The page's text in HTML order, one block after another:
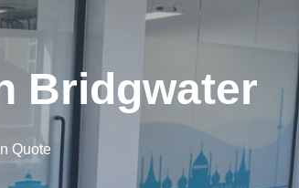
Bridgwater
Quote